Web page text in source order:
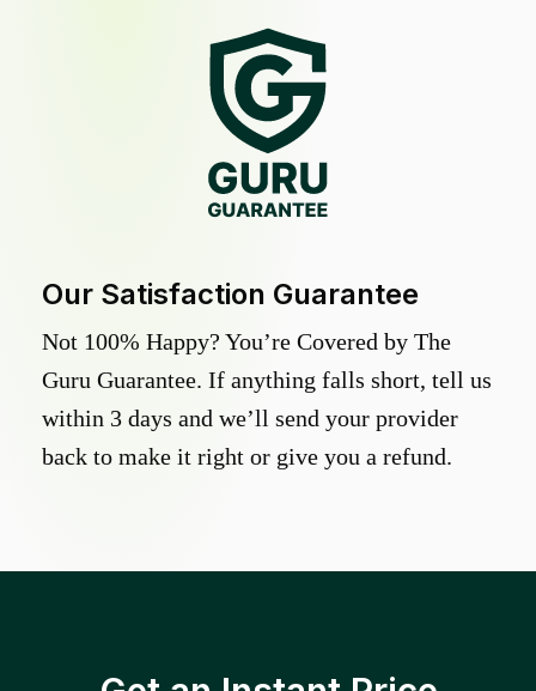
Our Satisfaction Guarantee
Not 100% Happy? You’re Covered by The
Guru Guarantee. If anything falls short, tell us
within 3 days and we’ll send your provider
back to make it right or give you a refund.